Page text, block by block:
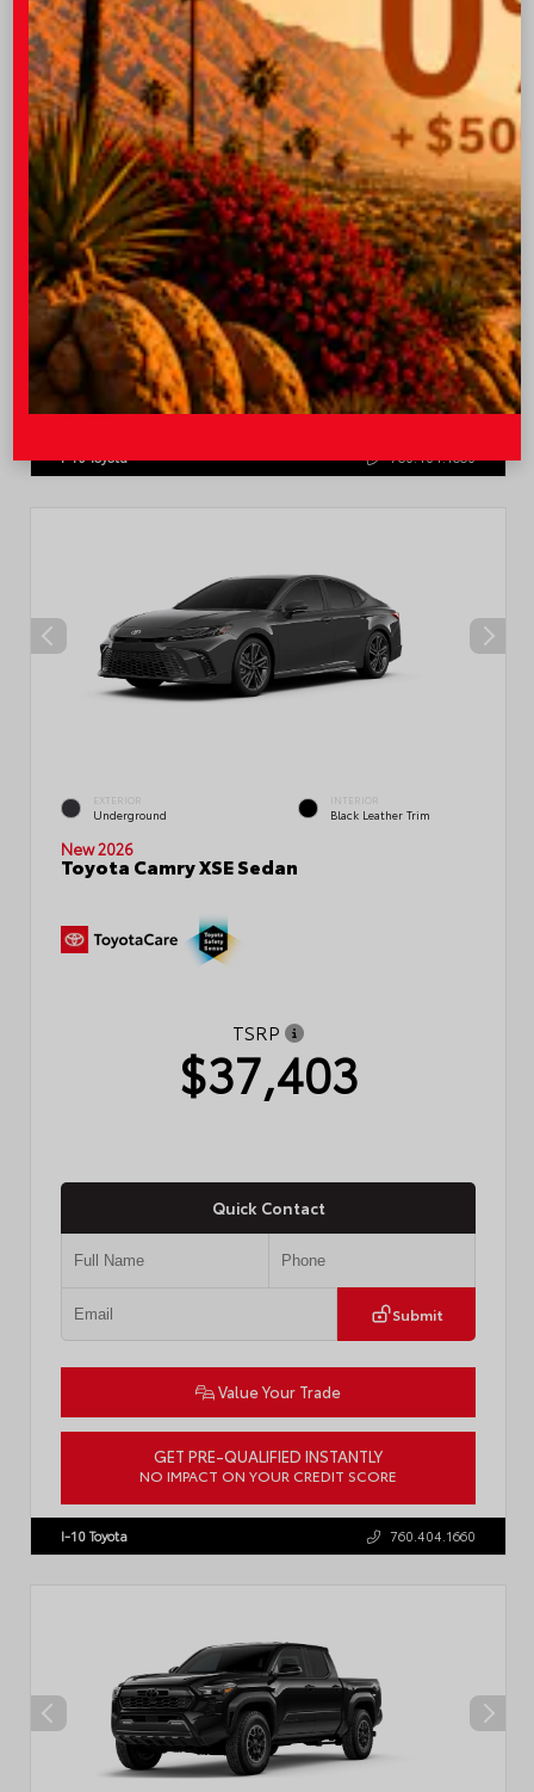
Quick Contact
Submit
Value Your Trade
GET PRE-QUALIFIED INSTANTLY
NO IMPACT ON YOUR CREDIT SCORE
VIN:4T1DAACK0TU770080 Stock:57668
I-10 Toyota 760.404.1660
EXTERIOR
Underground
INTERIOR
Black Leather Trim
New 2026
Toyota Camry XSE Sedan
TSRP
$37,403
Quick Contact
Submit
Value Your Trade
GET PRE-QUALIFIED INSTANTLY
NO IMPACT ON YOUR CREDIT SCORE
I-10 Toyota 760.404.1660